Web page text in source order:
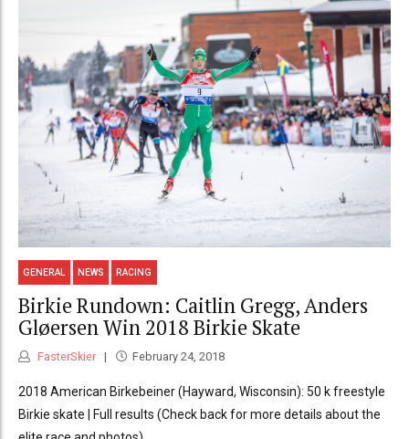
GENERAL NEWS RACING
Birkie Rundown: Caitlin Gregg, Anders
Gløersen Win 2018 Birkie Skate
FasterSkier February 24, 2018
2018 American Birkebeiner (Hayward, Wisconsin): 50 k freestyle
Birkie skate | Full results (Check back for more details about the